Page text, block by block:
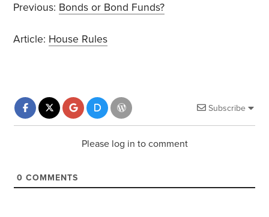
Previous: Bonds or Bond Funds?
Article: House Rules
Subscribe
Please log in to comment
0 COMMENTS